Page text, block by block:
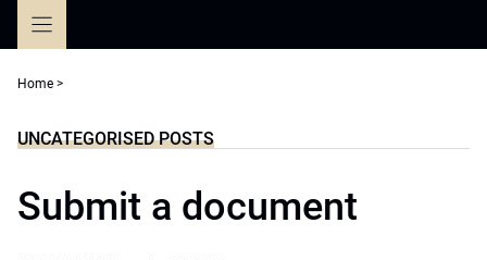
Home >
UNCATEGORISED POSTS
Submit a document